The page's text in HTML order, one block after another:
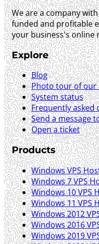
We are a company
funded and profitable
your business's online
Explore
Blog
Photo tour of our
System status
Frequently asked
Send a message
Open a ticket
Products
Windows VPS
Windows 7 VPS
Windows 10 VPS
Windows 11 VPS
Windows 2012
Windows 2016
Windows 2019